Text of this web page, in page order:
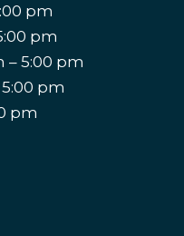
pm
pm
– 5:00 pm
pm
pm